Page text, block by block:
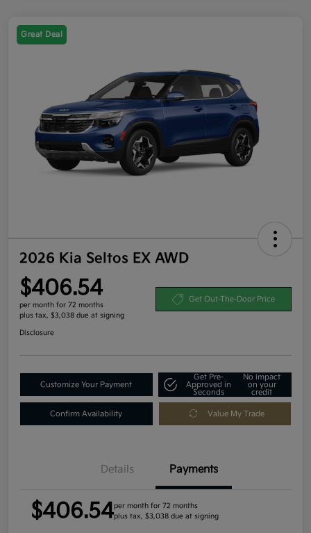
Great Deal
2026 Kia Seltos EX AWD
$406.54
per month for 72 months
plus tax, $3,038 due at signing
Get Out-The-Door Price
Disclosure
Customize Your Payment
Get Pre-
Approved in
Seconds
No impact
on your
credit
Confirm Availability Value My Trade
Details Payments
$406.54per month for 72 months
plus tax, $3,038 due at signing